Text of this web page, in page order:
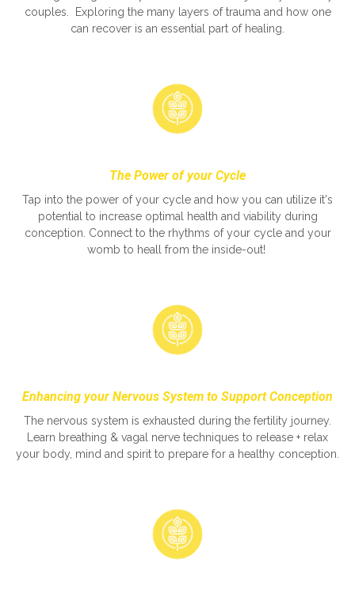
couples. Exploring the many layers of trauma and how one
can recover is an essential part of healing.
The Power of your Cycle
Tap into the power of your cycle and how you can utilize it's
potential to increase optimal health and viability during
conception. Connect to the rhythms of your cycle and your
womb to heall from the inside-out!
Enhancing your Nervous System to Support Conception
The nervous system is exhausted during the fertility journey.
Learn breathing & vagal nerve techniques to release + relax
your body, mind and spirit to prepare for a healthy conception.